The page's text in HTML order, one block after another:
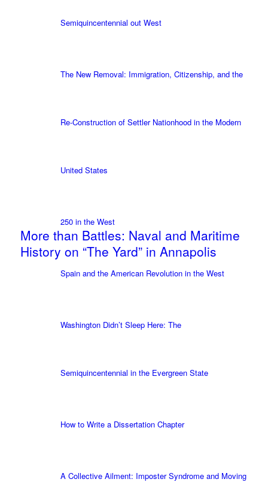
Semiquincentennial out West
The New Removal: Immigration, Citizenship, and the
Re-Construction of Settler Nationhood in the Modern
United States
250 in the West
Spain and the American Revolution in the West
Washington Didn’t Sleep Here: The
Semiquincentennial in the Evergreen State
How to Write a Dissertation Chapter
A Collective Ailment: Imposter Syndrome and Moving
More than Battles: Naval and Maritime
History on “The Yard” in Annapolis